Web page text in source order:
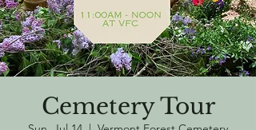
Cemetery Tour